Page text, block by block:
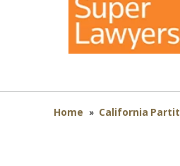
Home » California